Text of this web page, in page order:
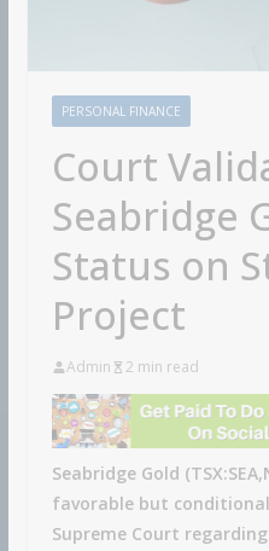
PERSONAL FINANCE
Court
Seabridge
Status on
Project
Admin 2 min read
Seabridge Gold
favorable but
Supreme Court